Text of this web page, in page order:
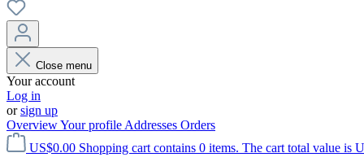
Close menu
Your account
Log in
orsign up
OverviewYour profile Addresses Orders
US$0.00 Shopping cart contains 0 items. The cart total value is